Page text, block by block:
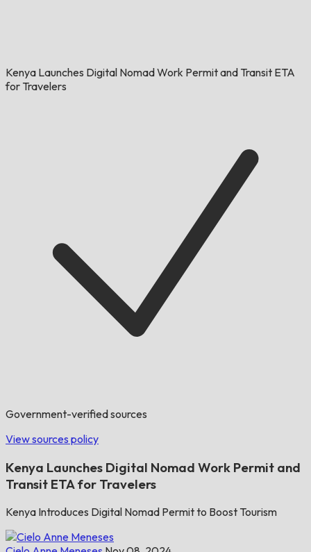
Kenya Launches Digital Nomad Work Permit and Transit ETA
for Travelers
Government-verified sources
View sources policy
Kenya Launches Digital Nomad Work Permit and
Transit ETA for Travelers
Kenya Introduces Digital Nomad Permit to Boost Tourism